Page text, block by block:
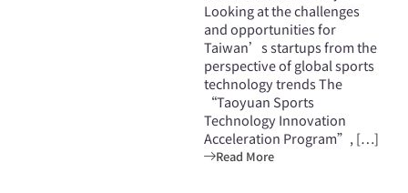
Looking at the challenges
and opportunities for
Taiwan’s startups from the
perspective of global sports
technology trends The
“Taoyuan Sports
Technology Innovation
Acceleration Program”, […]
Read More